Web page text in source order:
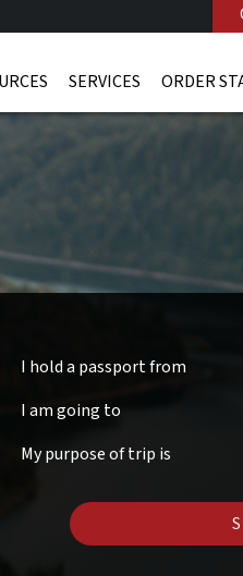
SERVICES ORDER
I hold a passport from
I am going to
My purpose of trip is